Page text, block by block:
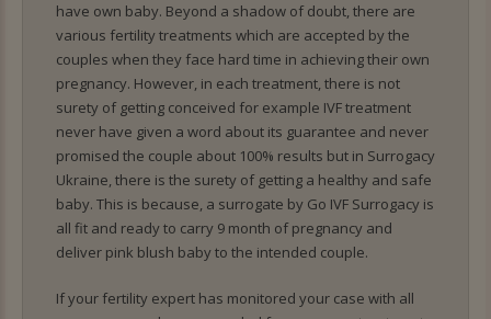
have own baby. Beyond a shadow of doubt, there are
various fertility treatments which are accepted by the
couples when they face hard time in achieving their own
pregnancy. However, in each treatment, there is not
surety of getting conceived for example IVF treatment
never have given a word about its guarantee and never
promised the couple about 100% results but in Surrogacy
Ukraine, there is the surety of getting a healthy and safe
baby. This is because, a surrogate by Go IVF Surrogacy is
all fit and ready to carry 9 month of pregnancy and
deliver pink blush baby to the intended couple.
If your fertility expert has monitored your case with all